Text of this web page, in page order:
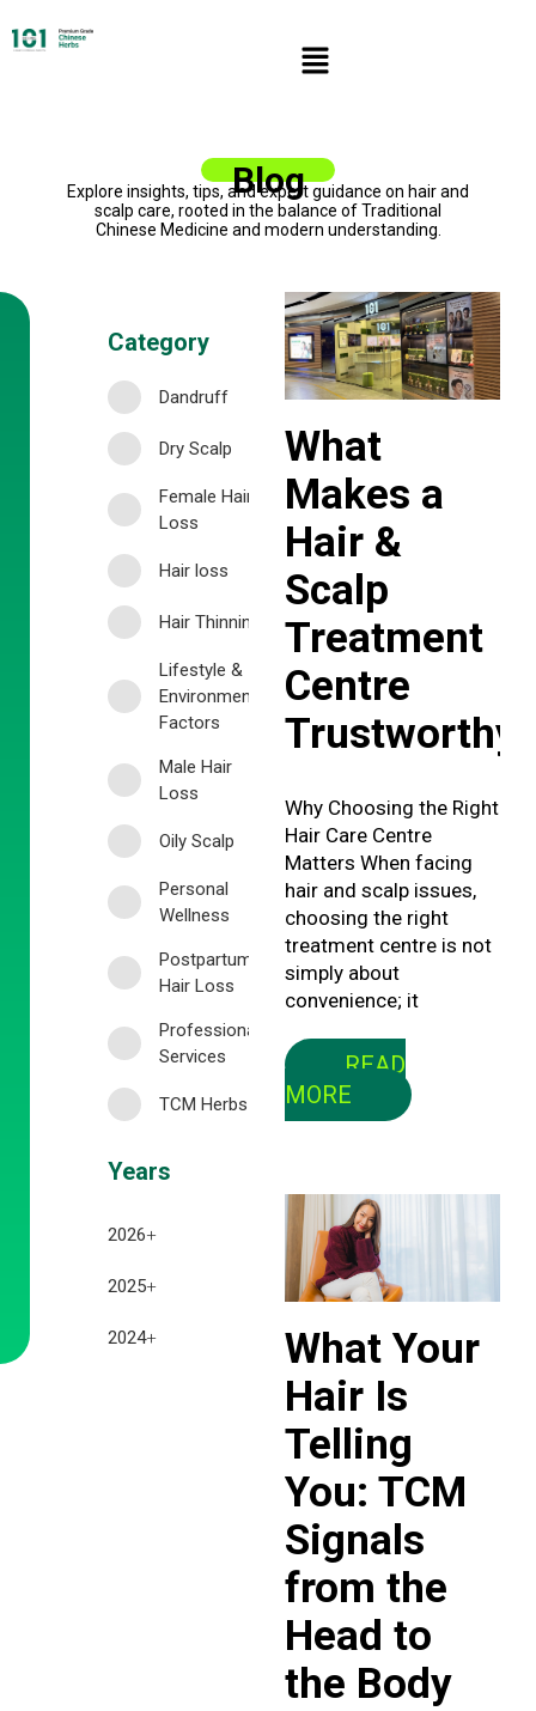
Blog
Explore insights, tips, and expert guidance on hair and
scalp care, rooted in the balance of Traditional
Chinese Medicine and modern understanding.
Category
Dandruff
Dry Scalp
Female Hair
Loss
Hair loss
Hair Thinning
Lifestyle &
Environmental
Factors
Male Hair
Loss
Oily Scalp
Personal
Wellness
Postpartum
Hair Loss
Professional
Services
TCM Herbs
Years
2026+
July 2026
June 2026
2025+
December 2025
2024+
What
Makes a
Hair &
Scalp
Treatment
Centre
Trustworthy
Why Choosing the Right
Hair Care Centre
Matters When facing
hair and scalp issues,
choosing the right
treatment centre is not
simply about
convenience; it
READ
MORE
What Your
Hair Is
Telling
You: TCM
Signals
from the
Head to
the Body